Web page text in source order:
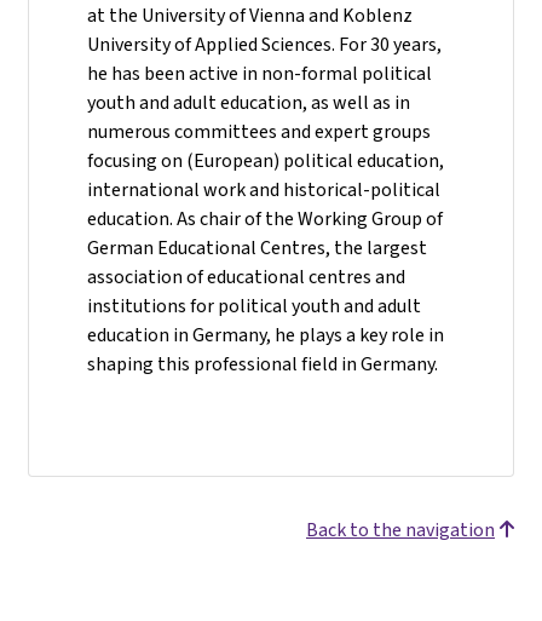
at the University of Vienna and Koblenz
University of Applied Sciences. For 30 years,
he has been active in non-formal political
youth and adult education, as well as in
numerous committees and expert groups
focusing on (European) political education,
international work and historical-political
education. As chair of the Working Group of
German Educational Centres, the largest
association of educational centres and
institutions for political youth and adult
education in Germany, he plays a key role in
shaping this professional field in Germany.
Back to the navigation